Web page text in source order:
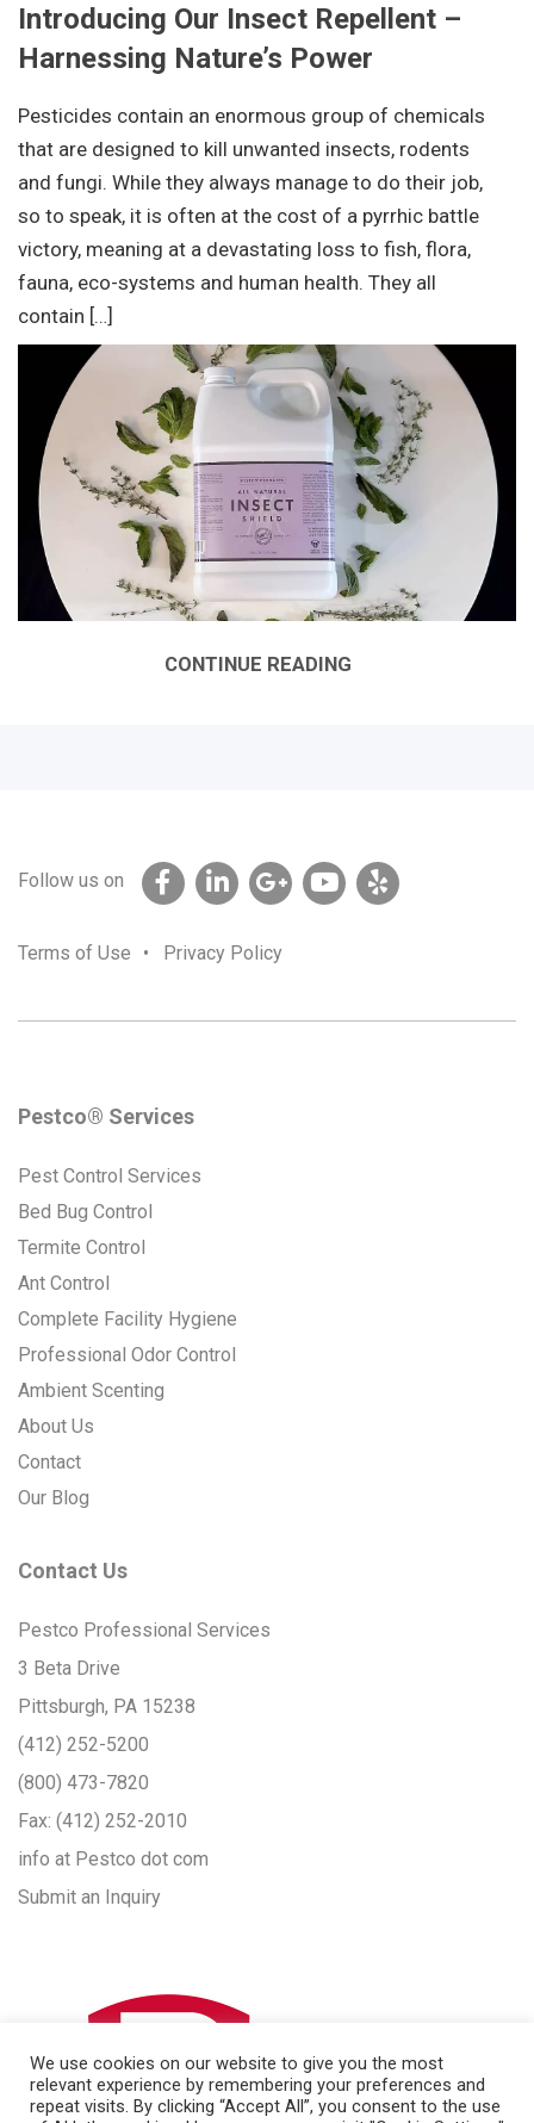
Introducing Our Insect Repellent –
Harnessing Nature’s Power
Pesticides contain an enormous group of chemicals
that are designed to kill unwanted insects, rodents
and fungi. While they always manage to do their job,
so to speak, it is often at the cost of a pyrrhic battle
victory, meaning at a devastating loss to fish, flora,
fauna, eco-systems and human health. They all
contain […]
CONTINUE READING
Follow us on
Terms of Use • Privacy Policy
Pestco® Services
Pest Control Services
Bed Bug Control
Termite Control
Ant Control
Complete Facility Hygiene
Professional Odor Control
Ambient Scenting
About Us
Contact
Our Blog
Contact Us
Pestco Professional Services
3 Beta Drive
Pittsburgh, PA 15238
(412) 252-5200
(800) 473-7820
Fax: (412) 252-2010
info at Pestco dot com
Submit an Inquiry
We use cookies on our website to give you the most
relevant experience by remembering your preferences and
repeat visits. By clicking “Accept All”, you consent to the use